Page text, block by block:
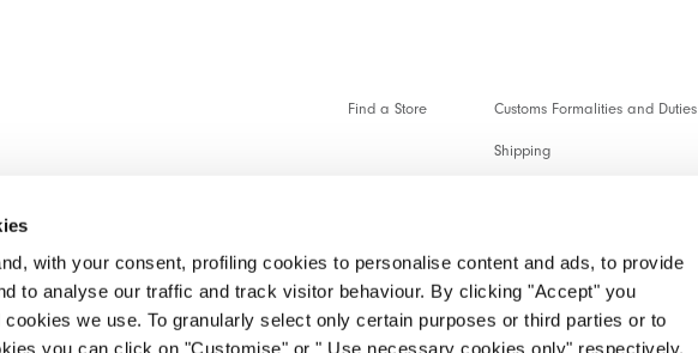
with your consent, profiling cookies to personalise content and ads, to provide
to analyse our traffic and track visitor behaviour. By clicking "Accept" you
we use. To granularly select only certain purposes or third parties or to
you can click on "Customise" or " Use necessary cookies only" respectively.
Find a Store Customs Formalities and Duties
Shipping
Customer service
Make a return